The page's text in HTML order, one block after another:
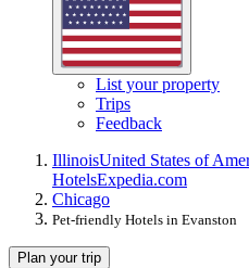
List your property
Trips
Feedback
IllinoisUnited States of
HotelsExpedia.com
Chicago
Pet-friendly Hotels in Evanston
Plan your trip